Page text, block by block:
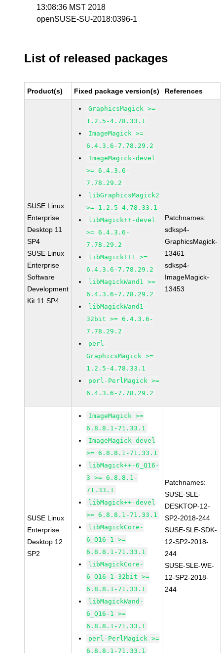
13:08:36 MST 2018
openSUSE-SU-2018:0396-1
List of released packages
Product(s) Fixed package version(s) References
SUSE Linux
Enterprise
Desktop 11
SP4
SUSE Linux
Enterprise
Software
Development
Kit 11 SP4
GraphicsMagick >=
1.2.5-4.78.33.1
ImageMagick >=
6.4.3.6-7.78.29.2
ImageMagick-devel
>= 6.4.3.6-
7.78.29.2
libGraphicsMagick2
>= 1.2.5-4.78.33.1
libMagick++-devel
>= 6.4.3.6-
7.78.29.2
libMagick++1 >=
6.4.3.6-7.78.29.2
libMagickWand1 >=
6.4.3.6-7.78.29.2
libMagickWand1-
32bit >= 6.4.3.6-
7.78.29.2
perl-
GraphicsMagick >=
1.2.5-4.78.33.1
perl-PerlMagick >=
6.4.3.6-7.78.29.2
Patchnames:
sdksp4-
GraphicsMagick-
13461
sdksp4-
ImageMagick-
13453
SUSE Linux
Enterprise
Desktop 12
SP2
ImageMagick >=
6.8.8.1-71.33.1
ImageMagick-devel
>= 6.8.8.1-71.33.1
libMagick++-6_Q16-
3 >= 6.8.8.1-
71.33.1
libMagick++-devel
>= 6.8.8.1-71.33.1
libMagickCore-
6_Q16-1 >=
6.8.8.1-71.33.1
libMagickCore-
6_Q16-1-32bit >=
6.8.8.1-71.33.1
libMagickWand-
6_Q16-1 >=
6.8.8.1-71.33.1
perl-PerlMagick >=
6.8.8.1-71.33.1
Patchnames:
SUSE-SLE-
DESKTOP-12-
SP2-2018-244
SUSE-SLE-SDK-
12-SP2-2018-
244
SUSE-SLE-WE-
12-SP2-2018-
244